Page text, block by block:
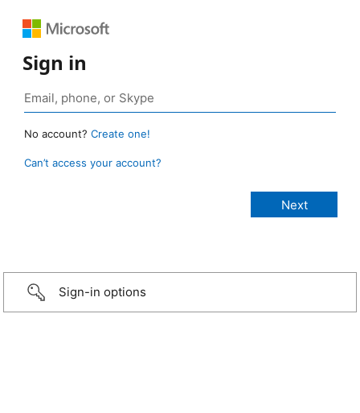
Sign in
No account? Create one!
Can’t access your account?
Sign-in options